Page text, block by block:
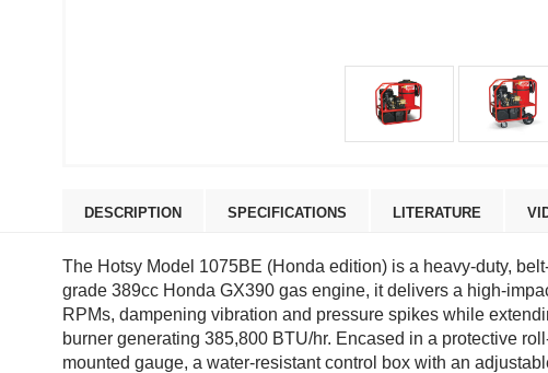
DESCRIPTION SPECIFICATIONS LITERATURE
The Hotsy Model 1075BE (Honda edition) is a heavy-duty,
grade 389cc Honda GX390 gas engine, it delivers a high-
RPMs, dampening vibration and pressure spikes while
burner generating 385,800 BTU/hr. Encased in a protective
mounted gauge, a water-resistant control box with an